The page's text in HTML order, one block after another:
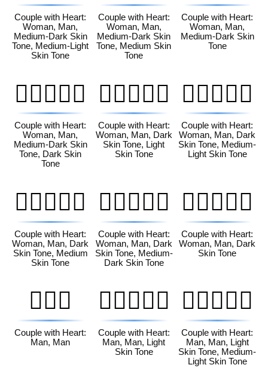
Couple with Heart:
Woman, Man,
Medium-Dark Skin
Tone, Medium-Light
Skin Tone
Couple with Heart:
Woman, Man,
Medium-Dark Skin
Tone, Medium Skin
Tone
Couple with Heart:
Woman, Man,
Medium-Dark Skin
Tone
👩🏾‍❤️‍👨🏿
Couple with Heart:
Woman, Man,
Medium-Dark Skin
Tone, Dark Skin
Tone
👩🏿‍❤️‍👨🏻
Couple with Heart:
Woman, Man, Dark
Skin Tone, Light
Skin Tone
👩🏿‍❤️‍👨🏼
Couple with Heart:
Woman, Man, Dark
Skin Tone, Medium-
Light Skin Tone
👩🏿‍❤️‍👨🏽
Couple with Heart:
Woman, Man, Dark
Skin Tone, Medium
Skin Tone
👩🏿‍❤️‍👨🏾
Couple with Heart:
Woman, Man, Dark
Skin Tone, Medium-
Dark Skin Tone
👩🏿‍❤️‍👨🏿
Couple with Heart:
Woman, Man, Dark
Skin Tone
👨‍❤️‍👨
Couple with Heart:
Man, Man
👨🏻‍❤️‍👨🏻
Couple with Heart:
Man, Man, Light
Skin Tone
👨🏻‍❤️‍👨🏼
Couple with Heart:
Man, Man, Light
Skin Tone, Medium-
Light Skin Tone